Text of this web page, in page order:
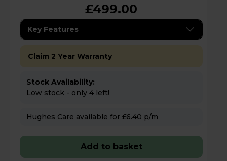
£499.00
Key Features
Claim 2 Year Warranty
Stock Availability:
Low stock - only 4 left!
Hughes Care available for £6.40 p/m
Add to basket